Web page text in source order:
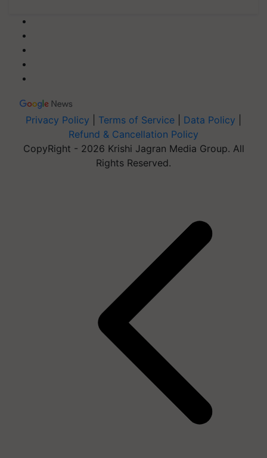
Privacy Policy Terms of Service Data Policy
Refund & Cancellation Policy
CopyRight - 2026 Krishi Jagran Media Group. All
Rights Reserved.